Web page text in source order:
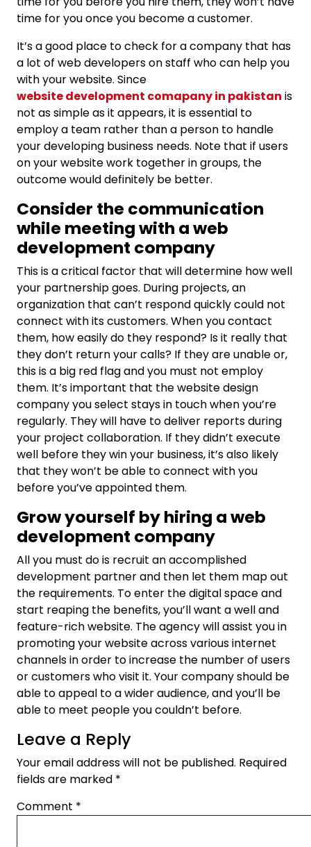
time for you once you become a customer.
It’s a good place to check for a company that has
a lot of web developers on staff who can help you
with your website. Since
website development comapany in pakistan is
not as simple as it appears, it is essential to
employ a team rather than a person to handle
your developing business needs. Note that if users
on your website work together in groups, the
outcome would definitely be better.
Consider the communication
while meeting with a web
development company
This is a critical factor that will determine how well
your partnership goes. During projects, an
organization that can’t respond quickly could not
connect with its customers. When you contact
them, how easily do they respond? Is it really that
they don’t return your calls? If they are unable or,
this is a big red flag and you must not employ
them. It’s important that the website design
company you select stays in touch when you’re
regularly. They will have to deliver reports during
your project collaboration. If they didn’t execute
well before they win your business, it’s also likely
that they won’t be able to connect with you
before you’ve appointed them.
Grow yourself by hiring a web
development company
All you must do is recruit an accomplished
development partner and then let them map out
the requirements. To enter the digital space and
start reaping the benefits, you’ll want a well and
feature-rich website. The agency will assist you in
promoting your website across various internet
channels in order to increase the number of users
or customers who visit it. Your company should be
able to appeal to a wider audience, and you’ll be
able to meet people you couldn’t before.
Leave a Reply
Your email address will not be published. Required
fields are marked *
Comment *